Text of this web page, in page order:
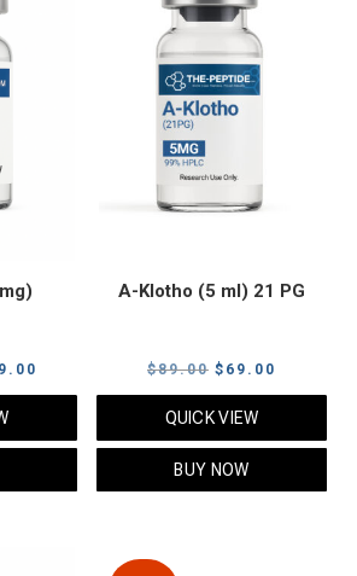
price
A-Klotho (5 ml) 21 PG
$89.00 Original
price
$89.00.
$ 69.00
price
QUICK VIEW
BUY NOW